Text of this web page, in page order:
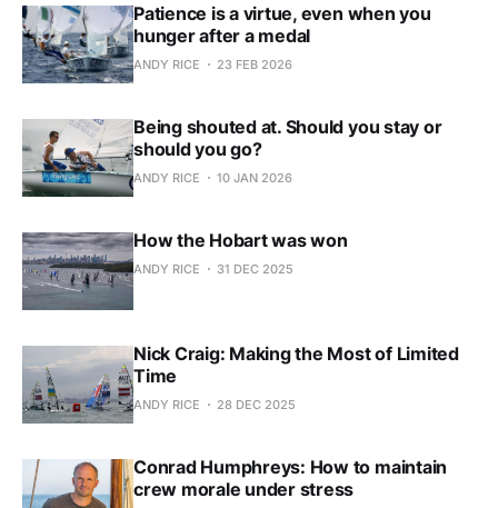
Patience is a virtue, even when you
hunger after a medal
ANDY RICE 23 FEB 2026
Being shouted at. Should you stay or
should you go?
ANDY RICE 10 JAN 2026
How the Hobart was won
ANDY RICE 31 DEC 2025
Nick Craig: Making the Most of Limited
Time
ANDY RICE 28 DEC 2025
Conrad Humphreys: How to maintain
crew morale under stress